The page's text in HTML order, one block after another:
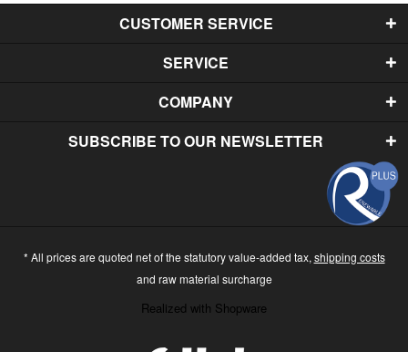
CUSTOMER SERVICE
SERVICE
COMPANY
SUBSCRIBE TO OUR NEWSLETTER
* All prices are quoted net of the statutory value-added tax, shipping costs
and raw material surcharge
Realized with Shopware